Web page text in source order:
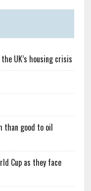
UK’s housing crisis
than good to oil
Cup as they face